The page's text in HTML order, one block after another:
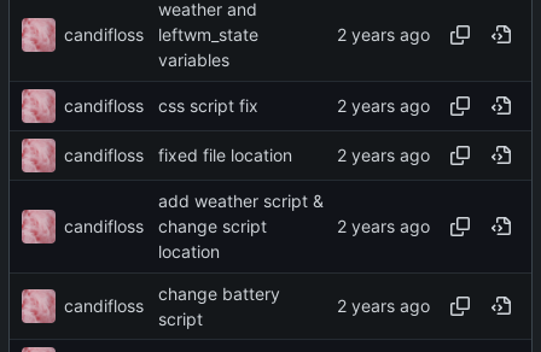
candifloss
weather and
leftwm_state
variables
candifloss css script fix
candifloss fixed file location
candifloss
add weather script &
change script
location
candifloss
change battery
script